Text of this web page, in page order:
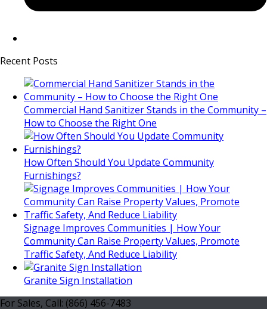
Recent Posts
Commercial Hand Sanitizer Stands in the Community –
How to Choose the Right One
How Often Should You Update Community
Furnishings?
Signage Improves Communities | How Your
Community Can Raise Property Values, Promote
Traffic Safety, And Reduce Liability
Granite Sign Installation
For Sales, Call: (866) 456-7483